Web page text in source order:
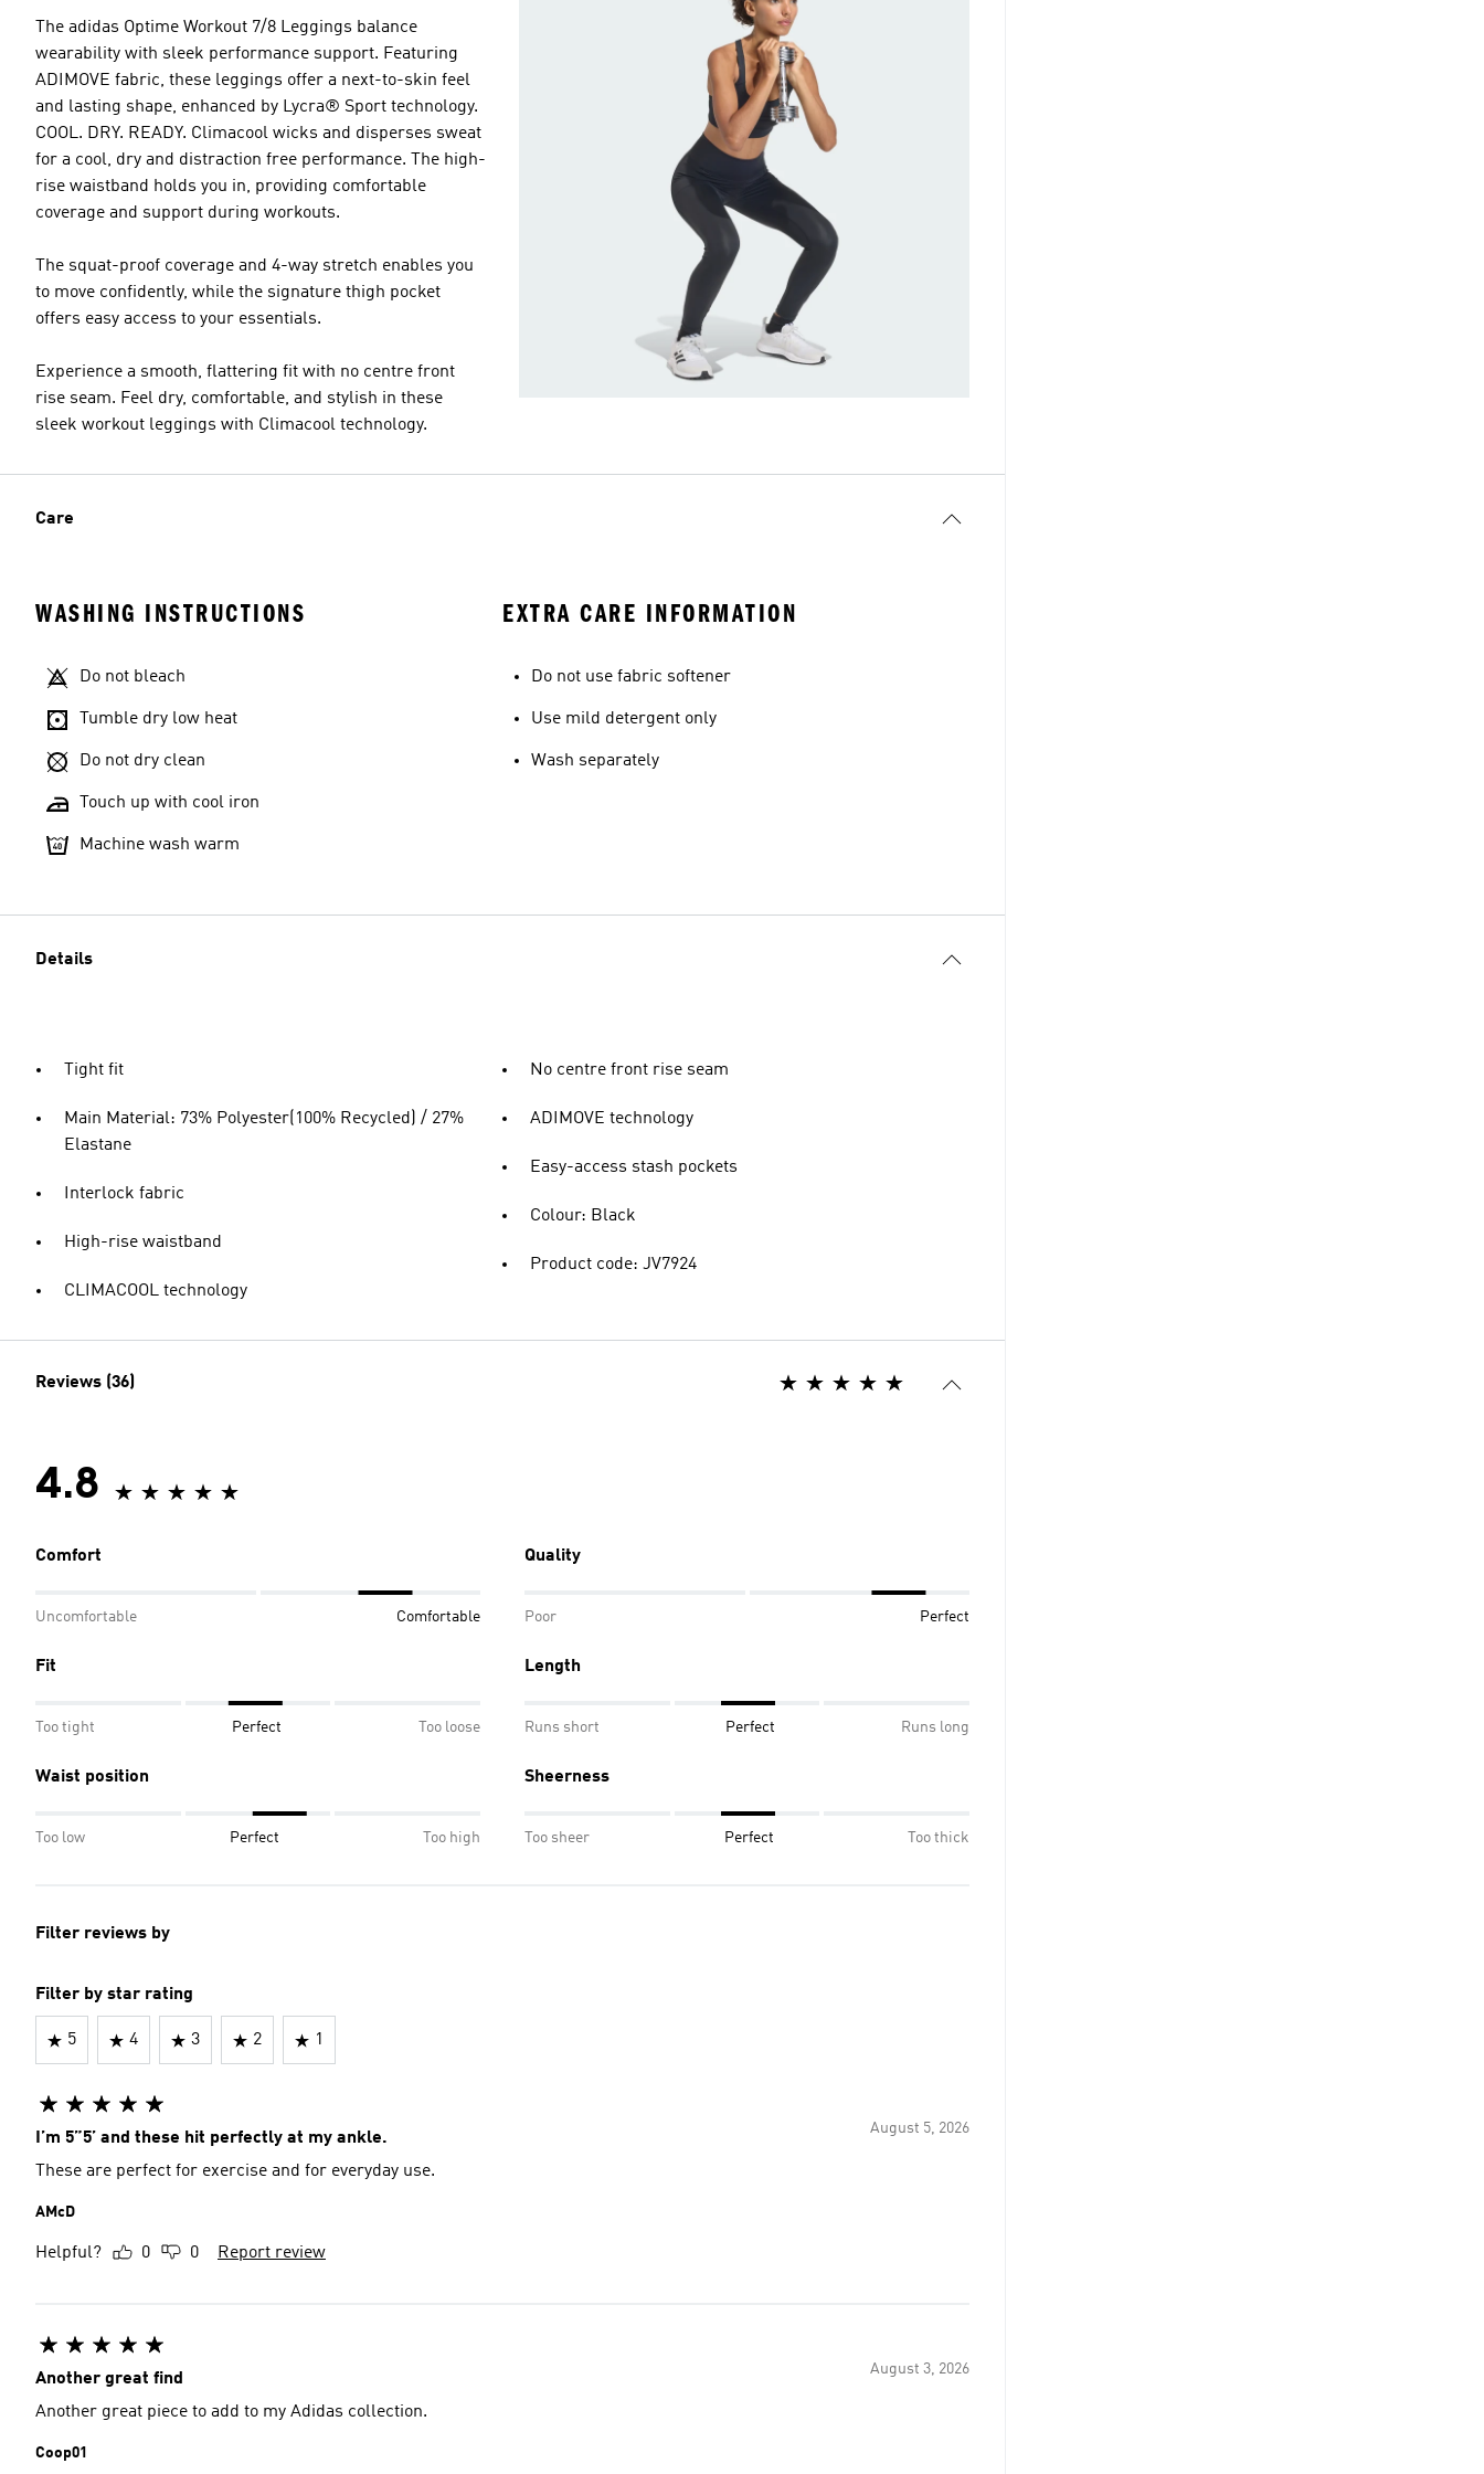
The adidas Optime Workout 7/8 Leggings balance
wearability with sleek performance support. Featuring
ADIMOVE fabric, these leggings offer a next-to-skin feel
and lasting shape, enhanced by Lycra® Sport technology.
COOL. DRY. READY. Climacool wicks and disperses sweat
for a cool, dry and distraction free performance. The high-
rise waistband holds you in, providing comfortable
coverage and support during workouts.
The squat-proof coverage and 4-way stretch enables you
to move confidently, while the signature thigh pocket
offers easy access to your essentials.
Experience a smooth, flattering fit with no centre front
rise seam. Feel dry, comfortable, and stylish in these
sleek workout leggings with Climacool technology.
Care
WASHING INSTRUCTIONS
Do not bleach
Tumble dry low heat
Do not dry clean
Touch up with cool iron
Machine wash warm
EXTRA CARE INFORMATION
Do not use fabric softener
Use mild detergent only
Wash separately
Details
Tight fit
Main Material: 73% Polyester(100% Recycled) / 27%
Elastane
Interlock fabric
High-rise waistband
CLIMACOOL technology
No centre front rise seam
ADIMOVE technology
Easy-access stash pockets
Colour: Black
Product code: JV7924
Reviews (36)
4.8
Comfort
Uncomfortable Comfortable
Quality
Poor Perfect
Fit
Too tight Perfect Too loose
Length
Runs short Perfect Runs long
Waist position
Too low Perfect Too high
Sheerness
Too sheer Perfect Too thick
Filter reviews by
Filter by star rating
5 4 3 2 1
August 5, 2026
I’m 5”5’ and these hit perfectly at my ankle.
These are perfect for exercise and for everyday use.
AMcD
Helpful? 0 0 Report review
August 3, 2026
Another great find
Another great piece to add to my Adidas collection.
Coop01